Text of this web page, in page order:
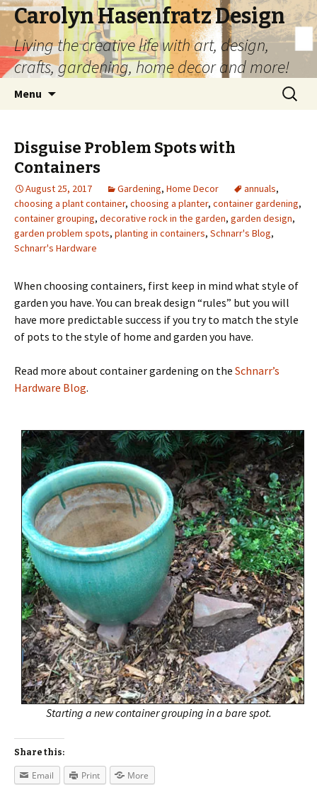
Carolyn Hasenfratz Design
Living the creative life with art, design,
crafts, gardening, home decor and more!
Menu
Search
for:
Disguise Problem Spots with
Containers
August 25, 2017 Gardening, Home Decor annuals,
choosing a plant container, choosing a planter, container gardening,
container grouping, decorative rock in the garden, garden design,
garden problem spots, planting in containers, Schnarr's Blog,
Schnarr's Hardware
When choosing containers, first keep in mind what style of
garden you have. You can break design “rules” but you will
have more predictable success if you try to match the style
of pots to the style of home and garden you have.
Read more about container gardening on the Schnarr’s
Hardware Blog.
Starting a new container grouping in a bare spot.
Share this:
Email Print More